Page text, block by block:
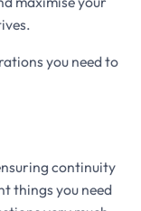
you need to
continuity
things you need